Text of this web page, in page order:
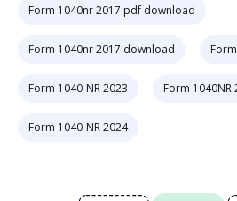
Form 1040nr 2017 pdf download
Form 1040nr 2017 download
Form 1040-NR 2023 Form 1040NR
Form 1040-NR 2024